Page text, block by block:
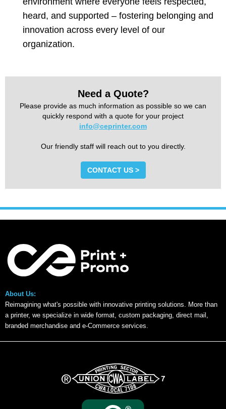
heard, and supported – fostering belonging and
innovation across every level of our
organization.
Need a Quote?
Please provide as much information as possible so we can
quickly respond with a quote for your project
info@ceprinter.com
Our friendly staff will reach out to you directly.
CONTACT US >
About Us:
Reimagining what's possible with innovative printing solutions. More than
a printer, we specialize in wide format, custom packaging, direct mail,
branded merchandise and e-Commerce services.